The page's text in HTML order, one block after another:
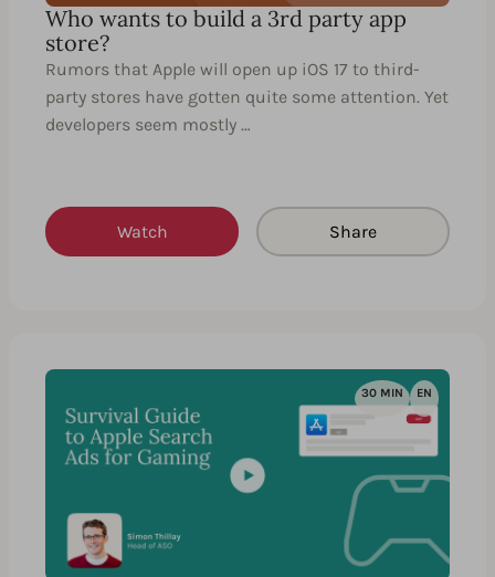
Who wants to build a 3rd party app
store?
Rumors that Apple will open up iOS 17 to third-
party stores have gotten quite some attention. Yet
developers seem mostly …
Watch Share
30 MIN EN